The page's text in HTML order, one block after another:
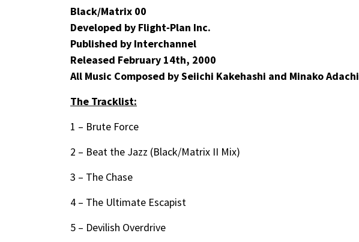
Black/Matrix 00
Developed by Flight‑Plan Inc.
Published by Interchannel
Released February 14th, 2000
All Music Composed by Seiichi Kakehashi and Minako Adachi
The Tracklist:
1 – Brute Force
2 – Beat the Jazz (Black/Matrix II Mix)
3 – The Chase
4 – The Ultimate Escapist
5 – Devilish Overdrive